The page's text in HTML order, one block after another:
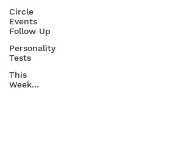
Circle
Events
Follow Up
Personality
Tests
This
Week...